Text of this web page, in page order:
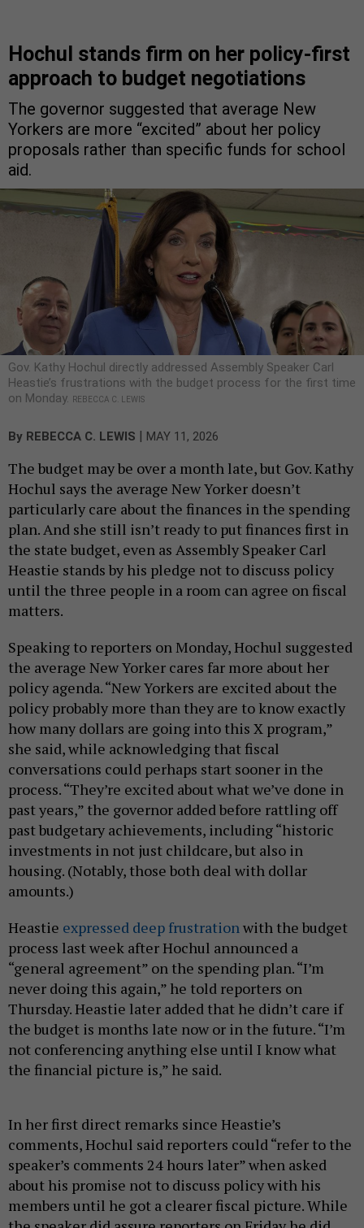
Hochul stands firm on her policy-first
approach to budget negotiations
The governor suggested that average New
Yorkers are more “excited” about her policy
proposals rather than specific funds for school
aid.
Gov. Kathy Hochul directly addressed Assembly Speaker Carl
Heastie’s frustrations with the budget process for the first time
on Monday.
REBECCA C. LEWIS
By REBECCA C. LEWIS MAY 11, 2026
The budget may be over a month late, but Gov. Kathy
Hochul says the average New Yorker doesn’t
particularly care about the finances in the spending
plan. And she still isn’t ready to put finances first in
the state budget, even as Assembly Speaker Carl
Heastie stands by his pledge not to discuss policy
until the three people in a room can agree on fiscal
matters.
Speaking to reporters on Monday, Hochul suggested
the average New Yorker cares far more about her
policy agenda. “New Yorkers are excited about the
policy probably more than they are to know exactly
how many dollars are going into this X program,”
she said, while acknowledging that fiscal
conversations could perhaps start sooner in the
process. “They’re excited about what we’ve done in
past years,” the governor added before rattling off
past budgetary achievements, including “historic
investments in not just childcare, but also in
housing. (Notably, those both deal with dollar
amounts.)
Heastie expressed deep frustrationwith the budget
process last week after Hochul announced a
“general agreement” on the spending plan. “I’m
never doing this again,” he told reporters on
Thursday. Heastie later added that he didn’t care if
the budget is months late now or in the future. “I’m
not conferencing anything else until I know what
the financial picture is,” he said.
In her first direct remarks since Heastie’s
comments, Hochul said reporters could “refer to the
speaker’s comments 24 hours later” when asked
about his promise not to discuss policy with his
members until he got a clearer fiscal picture. While